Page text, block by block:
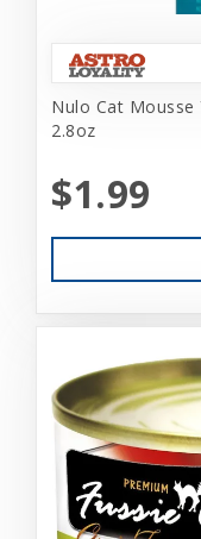
Nulo Cat Mousse
2.8oz
$1.99